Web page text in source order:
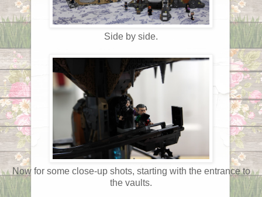
Side by side.
Now for some close-up shots, starting with the entrance to
the vaults.